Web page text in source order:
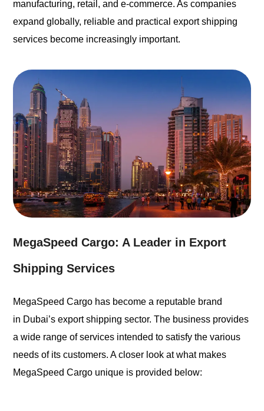
manufacturing, retail, and e-commerce. As companies
expand globally, reliable and practical export shipping
services become increasingly important.
MegaSpeed Cargo: A Leader in Export
Shipping Services
MegaSpeed Cargo has become a reputable brand
in Dubai’s export shipping sector. The business provides
a wide range of services intended to satisfy the various
needs of its customers. A closer look at what makes
MegaSpeed Cargo unique is provided below: